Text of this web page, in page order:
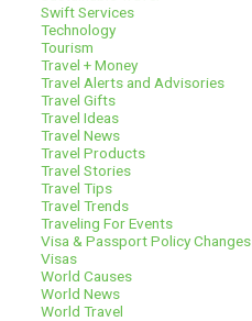
Swift Services
Technology
Tourism
Travel + Money
Travel Alerts and Advisories
Travel Gifts
Travel Ideas
Travel News
Travel Products
Travel Stories
Travel Tips
Travel Trends
Traveling For Events
Visa & Passport Policy Changes
Visas
World Causes
World News
World Travel